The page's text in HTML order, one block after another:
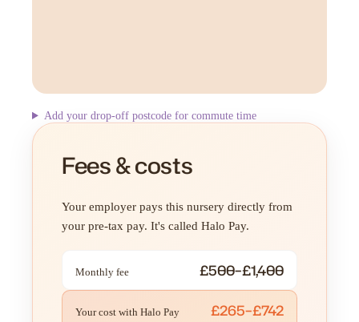
Add your drop-off postcode for commute time
Fees & costs
Your employer pays this nursery directly from
your pre-tax pay. It's called Halo Pay.
Monthly fee £500–£1,400
Your cost with Halo Pay £265–£742